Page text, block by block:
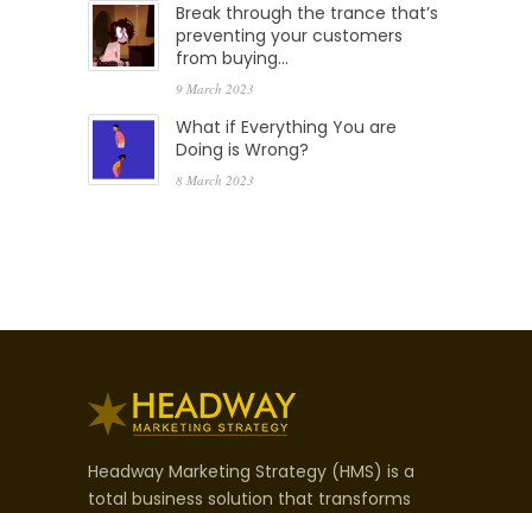
Break through the trance that’s
preventing your customers
from buying…
9 March 2023
What if Everything You are
Doing is Wrong?
8 March 2023
Headway Marketing Strategy (HMS) is a
total business solution that transforms